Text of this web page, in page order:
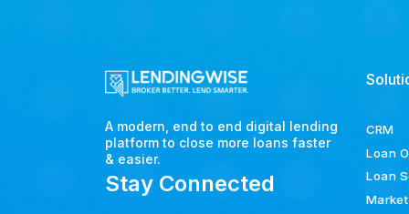
A modern, end to end digital lending
platform to close more loans faster
& easier.
Stay Connected
CRM
Loan
Loan